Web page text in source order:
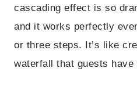
cascading effect is so
and it works perfectly
or three steps. It’s like
waterfall that guests have